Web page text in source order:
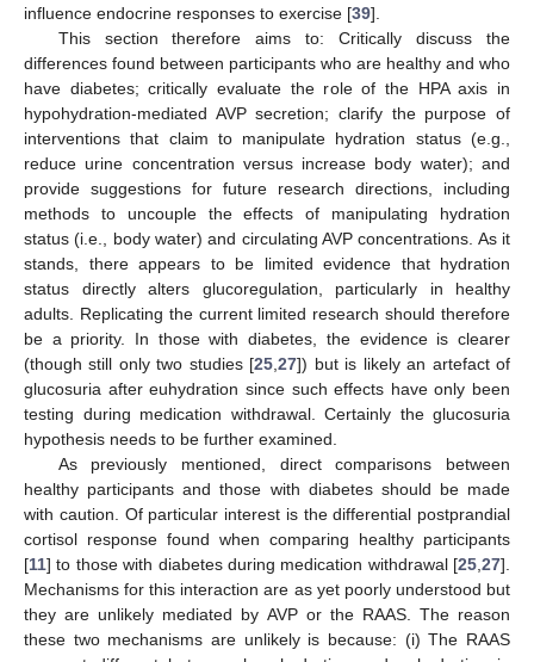
influence endocrine responses to exercise [39].
This section therefore aims to: Critically discuss the
differences found between participants who are healthy and who
have diabetes; critically evaluate the role of the HPA axis in
hypohydration-mediated AVP secretion; clarify the purpose of
interventions that claim to manipulate hydration status (e.g.,
reduce urine concentration versus increase body water); and
provide suggestions for future research directions, including
methods to uncouple the effects of manipulating hydration
status (i.e., body water) and circulating AVP concentrations. As it
stands, there appears to be limited evidence that hydration
status directly alters glucoregulation, particularly in healthy
adults. Replicating the current limited research should therefore
be a priority. In those with diabetes, the evidence is clearer
(though still only two studies [25,27]) but is likely an artefact of
glucosuria after euhydration since such effects have only been
testing during medication withdrawal. Certainly the glucosuria
hypothesis needs to be further examined.
As previously mentioned, direct comparisons between
healthy participants and those with diabetes should be made
with caution. Of particular interest is the differential postprandial
cortisol response found when comparing healthy participants
[11] to those with diabetes during medication withdrawal [25,27].
Mechanisms for this interaction are as yet poorly understood but
they are unlikely mediated by AVP or the RAAS. The reason
these two mechanisms are unlikely is because: (i) The RAAS